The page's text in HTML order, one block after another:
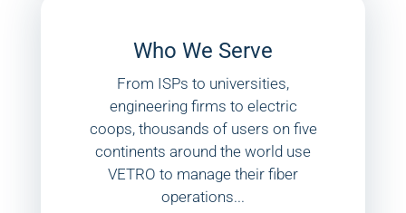
Who We Serve
From ISPs to universities,
engineering firms to electric
coops, thousands of users on five
continents around the world use
VETRO to manage their fiber
operations...